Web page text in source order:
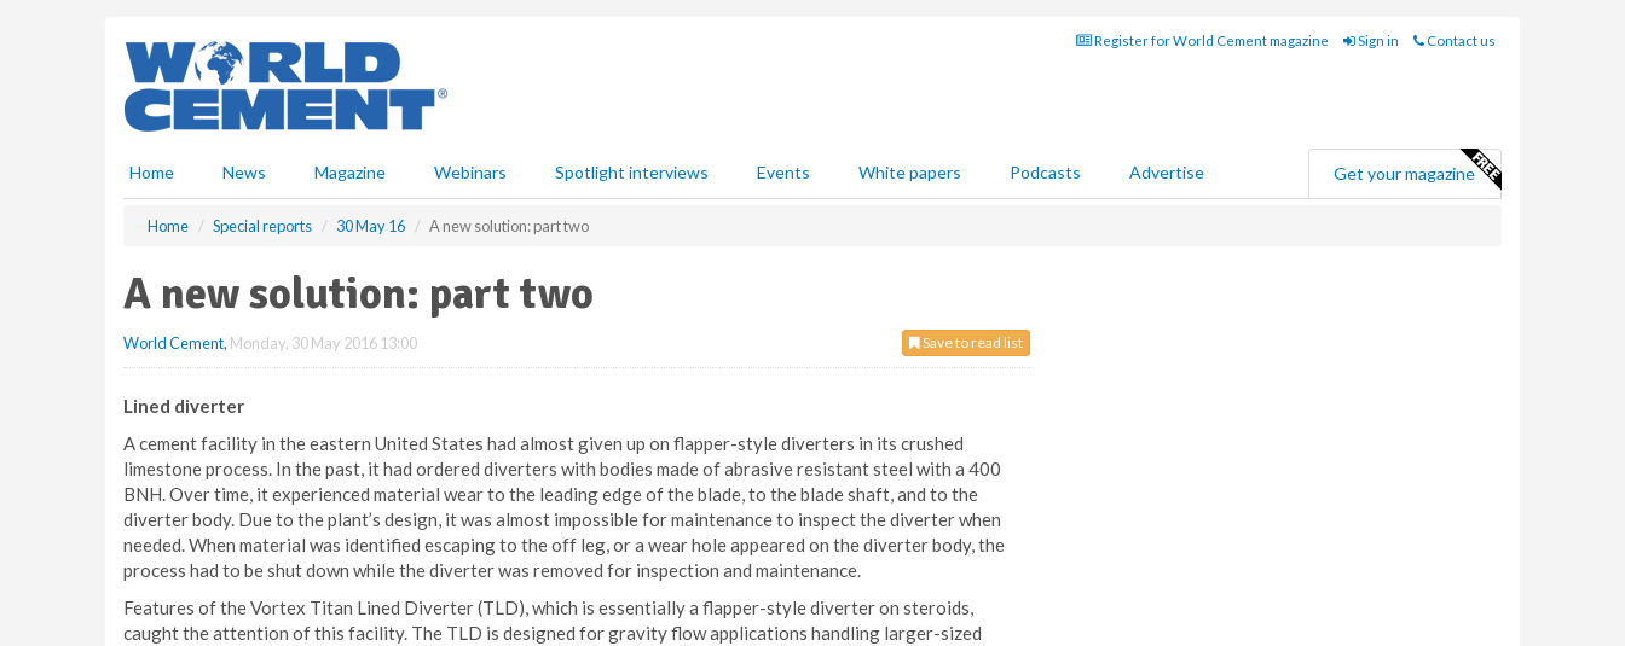
Register for World Cement magazine Sign in Contact us
Home News Magazine Webinars Spotlight interviews Events White papers Podcasts Advertise Get your magazine
Home Special reports 30 May 16 A new solution: part two
A new solution: part two
Save to read list
World Cement, Monday, 30 May 2016 13:00
Lined diverter
A cement facility in the eastern United States had almost given up on flapper-style diverters in its crushed
limestone process. In the past, it had ordered diverters with bodies made of abrasive resistant steel with a 400
BNH. Over time, it experienced material wear to the leading edge of the blade, to the blade shaft, and to the
diverter body. Due to the plant’s design, it was almost impossible for maintenance to inspect the diverter when
needed. When material was identified escaping to the off leg, or a wear hole appeared on the diverter body, the
process had to be shut down while the diverter was removed for inspection and maintenance.
Features of the Vortex Titan Lined Diverter (TLD), which is essentially a flapper-style diverter on steroids,
caught the attention of this facility. The TLD is designed for gravity flow applications handling larger-sized